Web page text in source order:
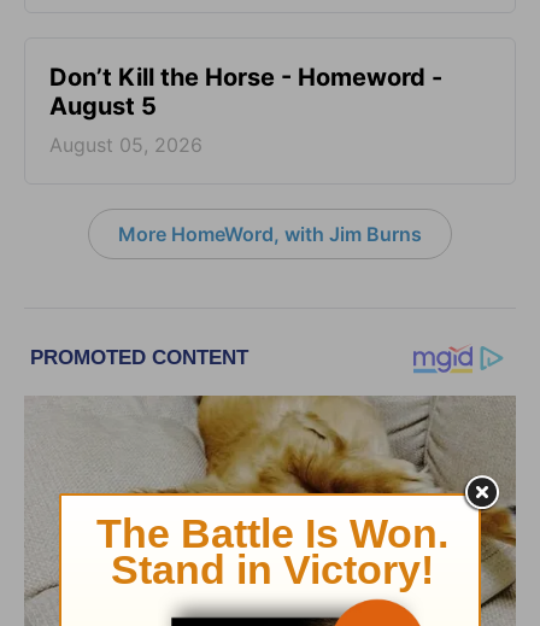
Don’t Kill the Horse - Homeword -
August 5
August 05, 2026
More HomeWord, with Jim Burns